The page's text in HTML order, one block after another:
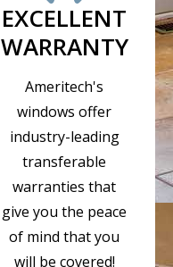
EXCELLENT
WARRANTY
Ameritech's
windows offer
industry-leading
transferable
warranties that
give you the peace
of mind that you
will be covered!